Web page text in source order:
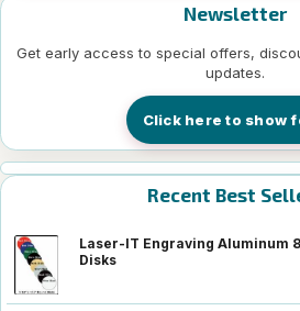
Newsletter
Get early access to special offers,
updates.
Click here to show
Recent Best
Laser-IT Engraving Aluminum
Disks